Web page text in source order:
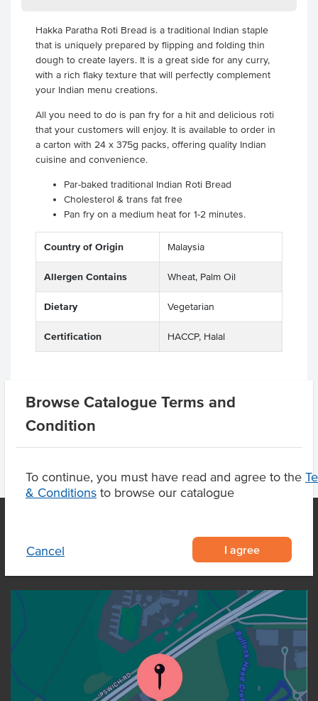
Browse Catalogue Terms and
Condition
To continue, you must have read and agree to the
& Conditions to browse our catalogue
Cancel I agree
Hakka Paratha Roti Bread is a traditional Indian staple
that is uniquely prepared by flipping and folding thin
dough to create layers. It is a great side for any curry,
with a rich flaky texture that will perfectly complement
your Indian menu creations.
All you need to do is pan fry for a hit and delicious roti
that your customers will enjoy. It is available to order in
a carton with 24 x 375g packs, offering quality Indian
cuisine and convenience.
Par-baked traditional Indian Roti Bread
Cholesterol & trans fat free
Pan fry on a medium heat for 1-2 minutes.
Country of Origin Malaysia
Allergen Contains Wheat, Palm Oil
Dietary Vegetarian
Certification HACCP, Halal
Product Downloads
OUR LOCATION